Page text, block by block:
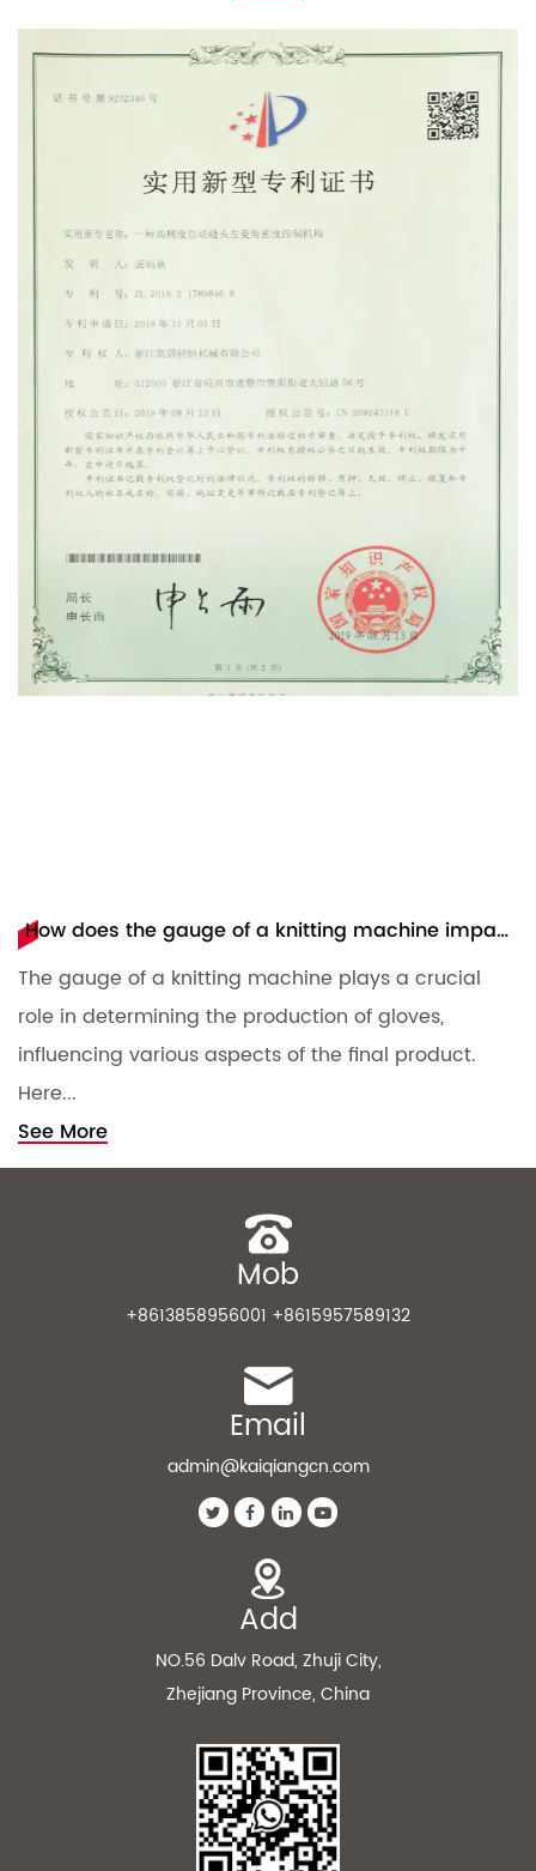
How does the gauge of a knitting machine impact the production of gloves?
The gauge of a knitting machine plays a crucial
role in determining the production of gloves,
influencing various aspects of the final product.
Here...
See More
Mob
+8613858956001 +8615957589132
Email
admin@kaiqiangcn.com
Add
NO.56 Dalv Road, Zhuji City,
Zhejiang Province, China